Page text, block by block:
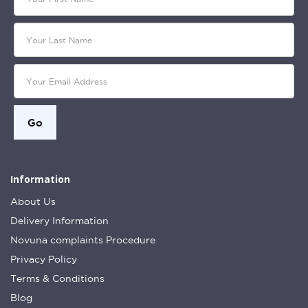
Information
About Us
Delivery Information
Novuna complaints Procedure
Privacy Policy
Terms & Conditions
Blog